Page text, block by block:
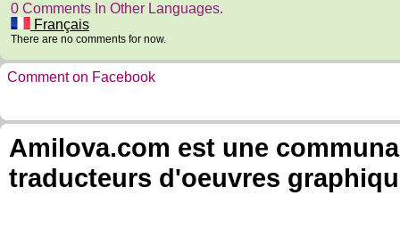
0 Comments In Other Languages.
Français
There are no comments for now.
Comment on Facebook
Amilova.com est une
traducteurs d'oeuvres